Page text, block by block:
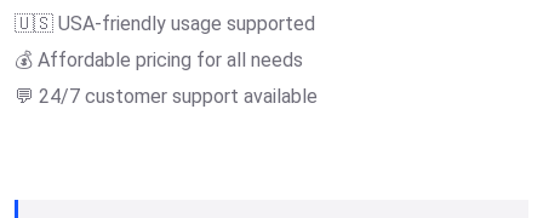
🇺🇸 USA-friendly usage supported
💰 Affordable pricing for all needs
💬 24/7 customer support available